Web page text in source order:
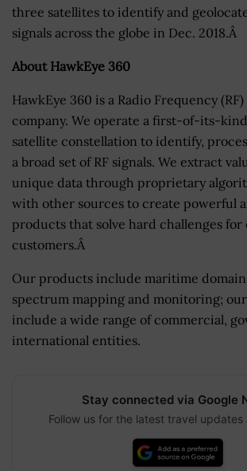
three satellites to identify and
signals across the globe in Dec. 2018.Â
About HawkEye 360
HawkEye 360 is a Radio Frequency
company. We operate a first-of-its-
satellite constellation to identify,
a broad set of RF signals. We extract
unique data through proprietary
with other sources to create powerful
products that solve hard challenges for
customers.Â
Our products include maritime domain
spectrum mapping and monitoring;
include a wide range of commercial,
international entities.
Stay connected via Google
Follow us for the latest travel updates